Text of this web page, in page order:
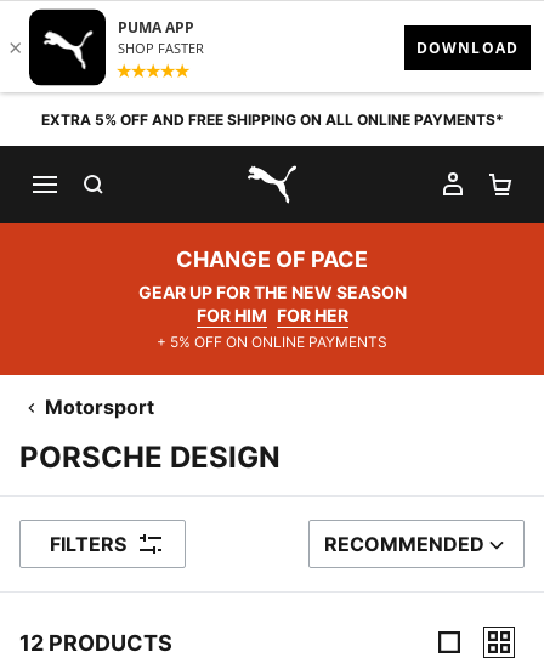
Skip to content
EXTRA 5% OFF AND FREE SHIPPING ON ALL ONLINE PAYMENTS*
PUMA.com
MY
CHANGE OF PACE
GEAR UP FOR THE NEW SEASON
FOR HIM FOR HER
+ 5% OFF ON ONLINE PAYMENTS
Motorsport
PORSCHE DESIGN
FILTERS SORT BY
RECOMMENDED
12 PRODUCTS